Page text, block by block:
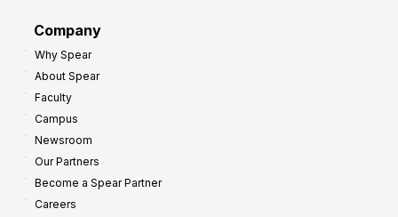
Company
Why Spear
About Spear
Faculty
Campus
Newsroom
Our Partners
Become a Spear Partner
Careers